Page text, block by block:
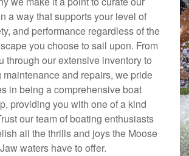
a way that supports your level of
and performance regardless of the
you choose to sail upon. From
through our extensive inventory to
and repairs, we pride
in being a comprehensive boat
providing you with one of a kind
our team of boating enthusiasts
all the thrills and joys the Moose
Jaw waters have to offer.